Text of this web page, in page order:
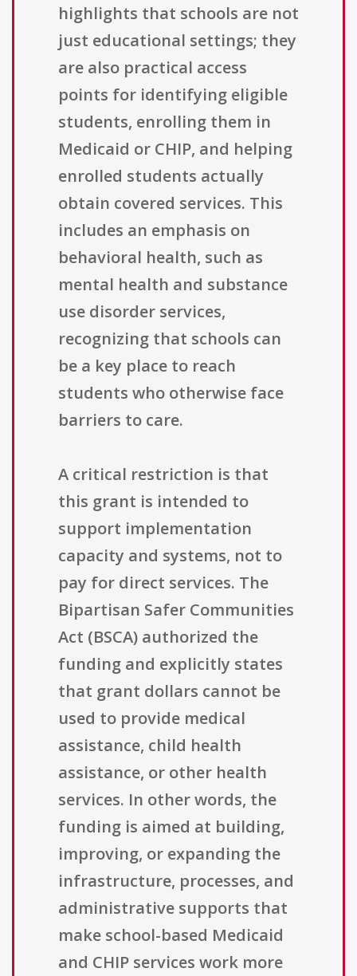
highlights that schools are not
just educational settings; they
are also practical access
points for identifying eligible
students, enrolling them in
Medicaid or CHIP, and helping
enrolled students actually
obtain covered services. This
includes an emphasis on
behavioral health, such as
mental health and substance
use disorder services,
recognizing that schools can
be a key place to reach
students who otherwise face
barriers to care.
A critical restriction is that
this grant is intended to
support implementation
capacity and systems, not to
pay for direct services. The
Bipartisan Safer Communities
Act (BSCA) authorized the
funding and explicitly states
that grant dollars cannot be
used to provide medical
assistance, child health
assistance, or other health
services. In other words, the
funding is aimed at building,
improving, or expanding the
infrastructure, processes, and
administrative supports that
make school-based Medicaid
and CHIP services work more